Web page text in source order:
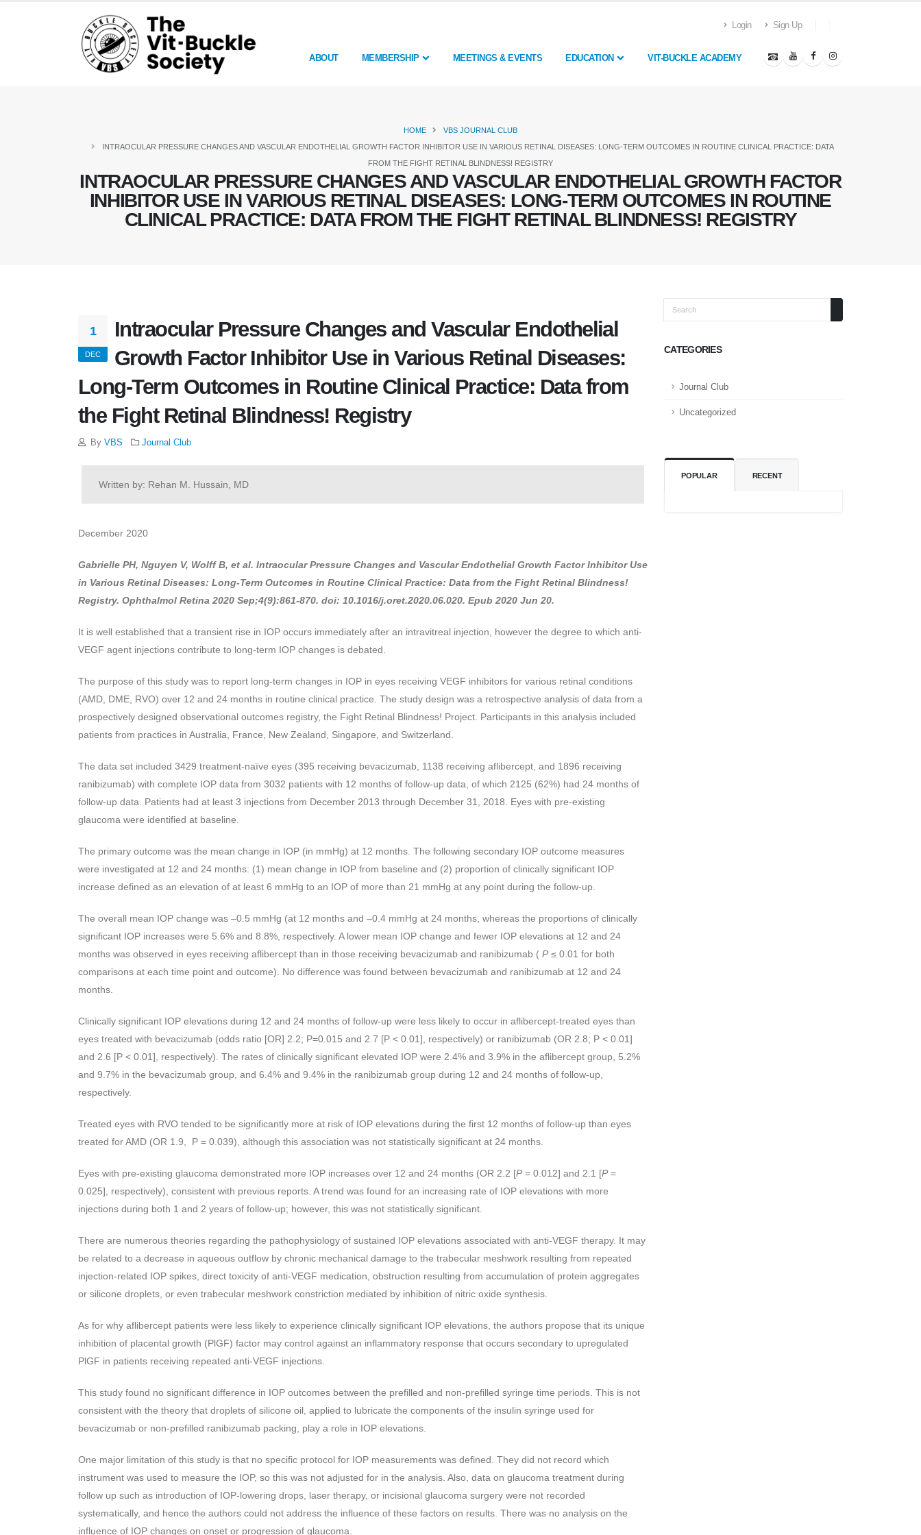
Login Sign Up
ABOUT MEMBERSHIP MEETINGS & EVENTS EDUCATION VIT-BUCKLE ACADEMY
INTRAOCULAR PRESSURE CHANGES AND VASCULAR ENDOTHELIAL GROWTH FACTOR
INHIBITOR USE IN VARIOUS RETINAL DISEASES: LONG-TERM OUTCOMES IN ROUTINE
CLINICAL PRACTICE: DATA FROM THE FIGHT RETINAL BLINDNESS! REGISTRY
HOME
VBS JOURNAL CLUB
INTRAOCULAR PRESSURE CHANGES AND VASCULAR ENDOTHELIAL GROWTH FACTOR INHIBITOR USE IN VARIOUS RETINAL DISEASES: LONG-TERM OUTCOMES IN ROUTINE CLINICAL PRACTICE: DATA
FROM THE FIGHT RETINAL BLINDNESS! REGISTRY
Search
CATEGORIES
Journal Club
Uncategorized
POPULAR RECENT
1
DEC
Intraocular Pressure Changes and Vascular Endothelial
Growth Factor Inhibitor Use in Various Retinal Diseases:
Long-Term Outcomes in Routine Clinical Practice: Data from
the Fight Retinal Blindness! Registry
By VBS Journal Club
Written by: Rehan M. Hussain, MD
December 2020
Gabrielle PH, Nguyen V, Wolff B, et al. Intraocular Pressure Changes and Vascular Endothelial Growth Factor Inhibitor Use
in Various Retinal Diseases: Long-Term Outcomes in Routine Clinical Practice: Data from the Fight Retinal Blindness!
Registry. Ophthalmol Retina 2020 Sep;4(9):861-870. doi: 10.1016/j.oret.2020.06.020. Epub 2020 Jun 20.
It is well established that a transient rise in IOP occurs immediately after an intravitreal injection, however the degree to which anti-
VEGF agent injections contribute to long-term IOP changes is debated.
The purpose of this study was to report long-term changes in IOP in eyes receiving VEGF inhibitors for various retinal conditions
(AMD, DME, RVO) over 12 and 24 months in routine clinical practice. The study design was a retrospective analysis of data from a
prospectively designed observational outcomes registry, the Fight Retinal Blindness! Project. Participants in this analysis included
patients from practices in Australia, France, New Zealand, Singapore, and Switzerland.
The data set included 3429 treatment-naïve eyes (395 receiving bevacizumab, 1138 receiving aflibercept, and 1896 receiving
ranibizumab) with complete IOP data from 3032 patients with 12 months of follow-up data, of which 2125 (62%) had 24 months of
follow-up data. Patients had at least 3 injections from December 2013 through December 31, 2018. Eyes with pre-existing
glaucoma were identified at baseline.
The primary outcome was the mean change in IOP (in mmHg) at 12 months. The following secondary IOP outcome measures
were investigated at 12 and 24 months: (1) mean change in IOP from baseline and (2) proportion of clinically significant IOP
increase defined as an elevation of at least 6 mmHg to an IOP of more than 21 mmHg at any point during the follow-up.
The overall mean IOP change was –0.5 mmHg (at 12 months and –0.4 mmHg at 24 months, whereas the proportions of clinically
significant IOP increases were 5.6% and 8.8%, respectively. A lower mean IOP change and fewer IOP elevations at 12 and 24
months was observed in eyes receiving aflibercept than in those receiving bevacizumab and ranibizumab ( P≤ 0.01 for both
comparisons at each time point and outcome). No difference was found between bevacizumab and ranibizumab at 12 and 24
months.
Clinically significant IOP elevations during 12 and 24 months of follow-up were less likely to occur in aflibercept-treated eyes than
eyes treated with bevacizumab (odds ratio [OR] 2.2; P=0.015 and 2.7 [P < 0.01], respectively) or ranibizumab (OR 2.8; P < 0.01]
and 2.6 [P < 0.01], respectively). The rates of clinically significant elevated IOP were 2.4% and 3.9% in the aflibercept group, 5.2%
and 9.7% in the bevacizumab group, and 6.4% and 9.4% in the ranibizumab group during 12 and 24 months of follow-up,
respectively.
Treated eyes with RVO tended to be significantly more at risk of IOP elevations during the first 12 months of follow-up than eyes
treated for AMD (OR 1.9, P = 0.039), although this association was not statistically significant at 24 months.
Eyes with pre-existing glaucoma demonstrated more IOP increases over 12 and 24 months (OR 2.2 [P= 0.012] and 2.1 [P=
0.025], respectively), consistent with previous reports. A trend was found for an increasing rate of IOP elevations with more
injections during both 1 and 2 years of follow-up; however, this was not statistically significant.
There are numerous theories regarding the pathophysiology of sustained IOP elevations associated with anti-VEGF therapy. It may
be related to a decrease in aqueous outflow by chronic mechanical damage to the trabecular meshwork resulting from repeated
injection-related IOP spikes, direct toxicity of anti-VEGF medication, obstruction resulting from accumulation of protein aggregates
or silicone droplets, or even trabecular meshwork constriction mediated by inhibition of nitric oxide synthesis.
As for why aflibercept patients were less likely to experience clinically significant IOP elevations, the authors propose that its unique
inhibition of placental growth (PlGF) factor may control against an inflammatory response that occurs secondary to upregulated
PlGF in patients receiving repeated anti-VEGF injections.
This study found no significant difference in IOP outcomes between the prefilled and non-prefilled syringe time periods. This is not
consistent with the theory that droplets of silicone oil, applied to lubricate the components of the insulin syringe used for
bevacizumab or non-prefilled ranibizumab packing, play a role in IOP elevations.
One major limitation of this study is that no specific protocol for IOP measurements was defined. They did not record which
instrument was used to measure the IOP, so this was not adjusted for in the analysis. Also, data on glaucoma treatment during
follow up such as introduction of IOP-lowering drops, laser therapy, or incisional glaucoma surgery were not recorded
systematically, and hence the authors could not address the influence of these factors on results. There was no analysis on the
influence of IOP changes on onset or progression of glaucoma.